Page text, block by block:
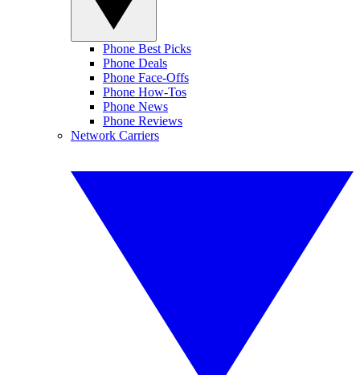
Phone Best Picks
Phone Deals
Phone Face-Offs
Phone How-Tos
Phone News
Phone Reviews
Network Carriers